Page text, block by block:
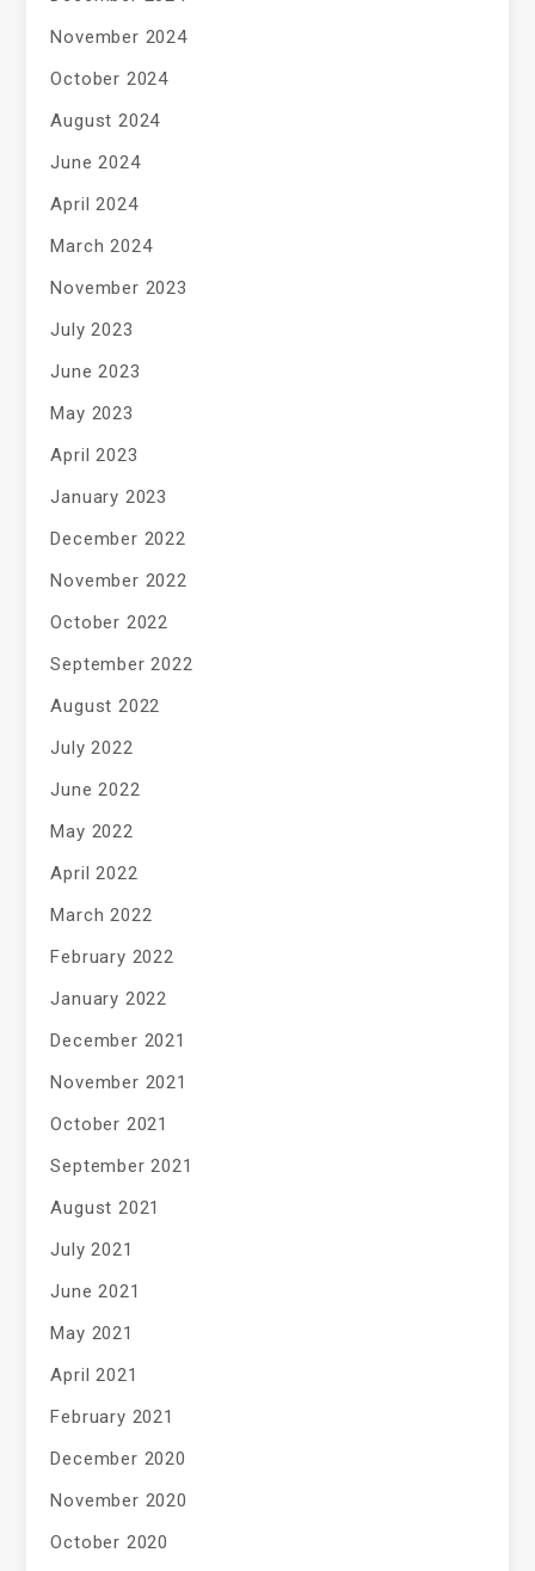
November 2024
October 2024
August 2024
June 2024
April 2024
March 2024
November 2023
July 2023
June 2023
May 2023
April 2023
January 2023
December 2022
November 2022
October 2022
September 2022
August 2022
July 2022
June 2022
May 2022
April 2022
March 2022
February 2022
January 2022
December 2021
November 2021
October 2021
September 2021
August 2021
July 2021
June 2021
May 2021
April 2021
February 2021
December 2020
November 2020
October 2020